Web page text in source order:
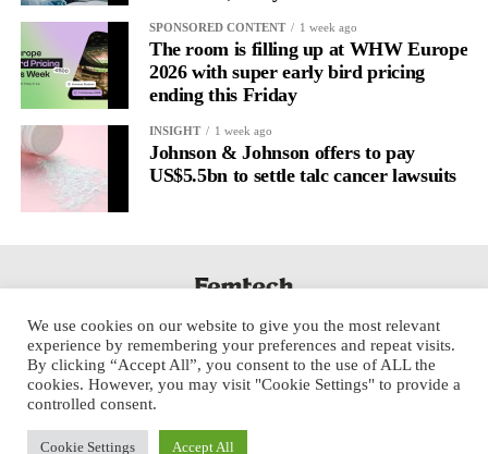
regulation.
A2022 systematic reviewreported a 9 per cent decrease in
anxiety levels through writing.
But its potential goes further than that.
Journal entries build a longitudinal record of how someone’s
inner state and hormone-linked rhythms evolve across the cycle,
The problem is journaling can be hard to sustain without
It’s also tricky to know what to write, as it’s self-directed.
Insights end up buried in raw writing, disconnected from the
SPONSORED CONTENT 1 week ago
The room is filling up at WHW Europe
2026 with super early bird pricing
ending this Friday
INSIGHT 1 week ago
Johnson & Johnson offers to pay
US$5.5bn to settle talc cancer lawsuits
We use cookies on our website to give you the most relevant
experience by remembering your preferences and repeat visits.
By clicking “Accept All”, you consent to the use of ALL the
cookies. However, you may visit "Cookie Settings" to provide a
controlled consent.
Cookie Settings Accept All